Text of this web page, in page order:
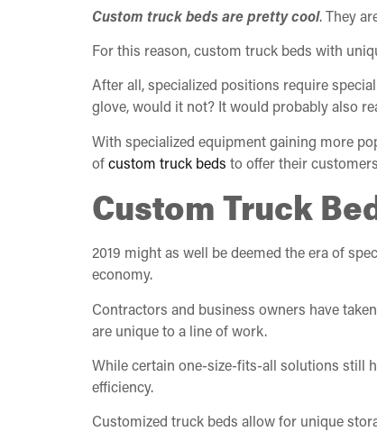
Custom truck beds are pretty cool. They
For this reason, custom truck beds with
After all, specialized positions require
glove, would it not? It would probably also
With specialized equipment gaining more
ofcustom truck beds to offer their
Custom Truck
2019 might as well be deemed the era of
economy.
Contractors and business owners have
are unique to a line of work.
While certain one-size-fits-all solutions still
efficiency.
Customized truck beds allow for unique